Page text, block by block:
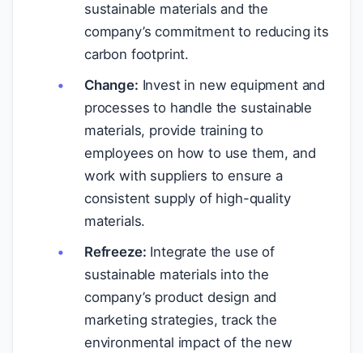
sustainable materials and the
company’s commitment to reducing its
carbon footprint.
Change: Invest in new equipment and
processes to handle the sustainable
materials, provide training to
employees on how to use them, and
work with suppliers to ensure a
consistent supply of high-quality
materials.
Refreeze: Integrate the use of
sustainable materials into the
company’s product design and
marketing strategies, track the
environmental impact of the new